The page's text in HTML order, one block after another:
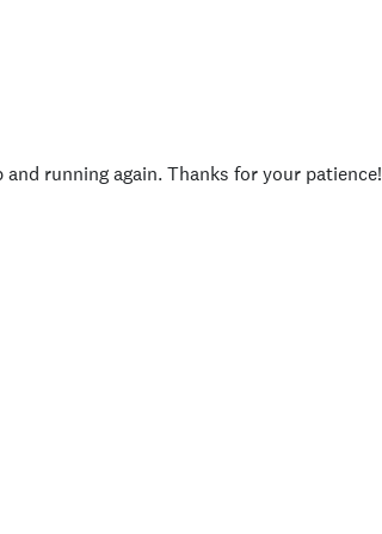
running again. Thanks for your patience!